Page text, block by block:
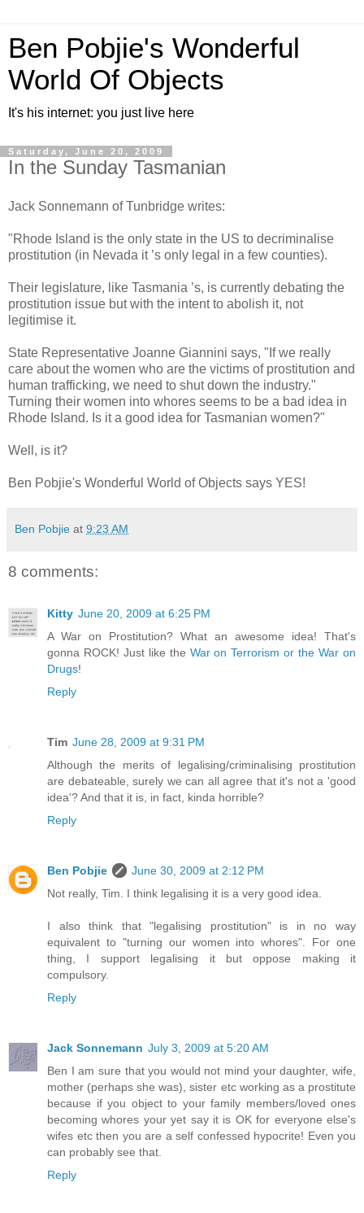
Ben Pobjie's Wonderful
World Of Objects
It's his internet: you just live here
Saturday, June 20, 2009
In the Sunday Tasmanian
Jack Sonnemann of Tunbridge writes:
"Rhode Island is the only state in the US to decriminalise
prostitution (in Nevada it ’s only legal in a few counties).
Their legislature, like Tasmania ’s, is currently debating the
prostitution issue but with the intent to abolish it, not
legitimise it.
State Representative Joanne Giannini says, "If we really
care about the women who are the victims of prostitution and
human trafficking, we need to shut down the industry."
Turning their women into whores seems to be a bad idea in
Rhode Island. Is it a good idea for Tasmanian women?"
Well, is it?
Ben Pobjie's Wonderful World of Objects says YES!
Ben Pobjie at 9:23 AM
8 comments:
Kitty June 20, 2009 at 6:25 PM
A War on Prostitution? What an awesome idea! That's
gonna ROCK! Just like the War on Terrorism or the War on
Drugs!
Reply
Tim June 28, 2009 at 9:31 PM
Although the merits of legalising/criminalising prostitution
are debateable, surely we can all agree that it's not a 'good
idea'? And that it is, in fact, kinda horrible?
Reply
Ben Pobjie
June 30, 2009 at 2:12 PM
Not really, Tim. I think legalising it is a very good idea.
I also think that "legalising prostitution" is in no way
equivalent to "turning our women into whores". For one
thing, I support legalising it but oppose making it
compulsory.
Reply
Jack Sonnemann July 3, 2009 at 5:20 AM
Ben I am sure that you would not mind your daughter, wife,
mother (perhaps she was), sister etc working as a prostitute
because if you object to your family members/loved ones
becoming whores your yet say it is OK for everyone else's
wifes etc then you are a self confessed hypocrite! Even you
can probably see that.
Reply